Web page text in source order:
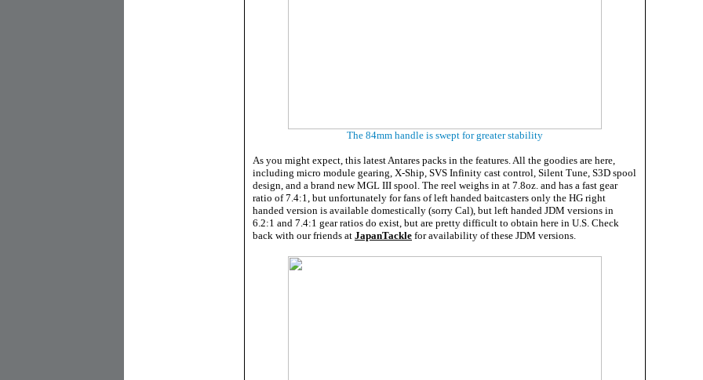
The 84mm handle is swept for greater stability
As you might expect, this latest Antares packs in the features. All the goodies are here,
including micro module gearing, X-Ship, SVS Infinity cast control, Silent Tune, S3D spool
design, and a brand new MGL III spool. The reel weighs in at 7.8oz. and has a fast gear
ratio of 7.4:1, but unfortunately for fans of left handed baitcasters only the HG right
handed version is available domestically (sorry Cal), but left handed JDM versions in
6.2:1 and 7.4:1 gear ratios do exist, but are pretty difficult to obtain here in U.S. Check
back with our friends at JapanTackle for availability of these JDM versions.